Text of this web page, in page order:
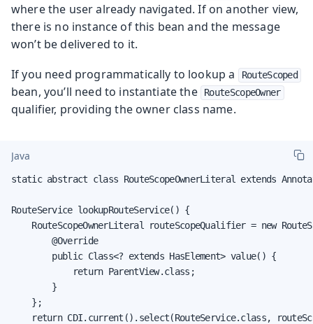
where the user already navigated. If on another view,
there is no instance of this bean and the message
won’t be delivered to it.
If you need programmatically to lookup a
RouteScoped
bean, you’ll need to instantiate the RouteScopeOwner
qualifier, providing the owner class name.
Java
static abstract class RouteScopeOwnerLiteral extends
RouteService lookupRouteService() {
RouteScopeOwnerLiteral routeScopeQualifier = new
        @Override
        public Class<? extends HasElement> value() {
            return ParentView.class;
        }
    };
return CDI.current().select(RouteService.class,